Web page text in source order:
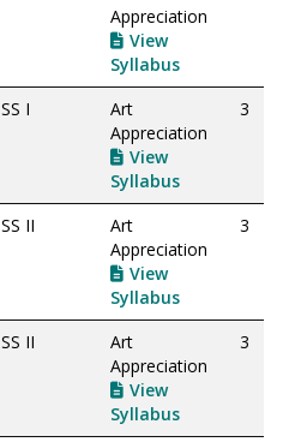
Appreciation
View
Syllabus
SS I
Art
Appreciation
View
Syllabus
3
SS II
Art
Appreciation
View
Syllabus
3
SS II
Art
Appreciation
View
Syllabus
3